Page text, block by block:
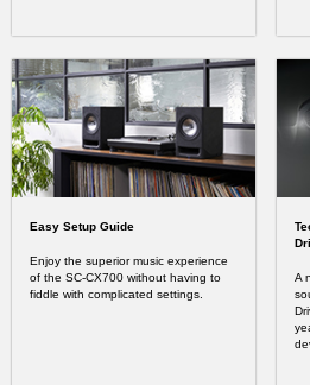
Easy Setup Guide
Enjoy the superior music experience
of the SC-CX700 without having to
fiddle with complicated settings.
A